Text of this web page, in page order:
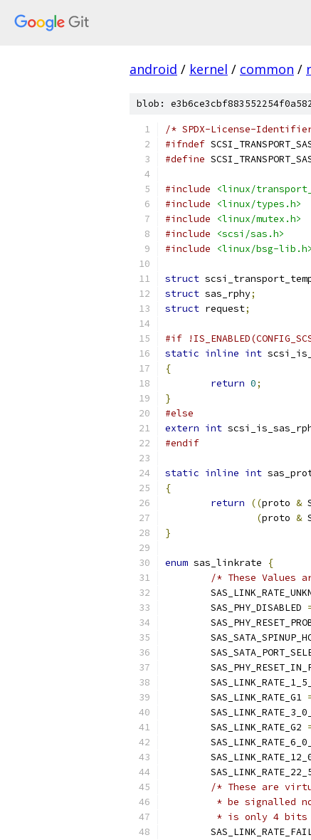
android / kernel / common /
blob:
/* SPDX-License-
#ifndef
#define
#include
<linux/
#include
<linux/types.h>
#include
<linux/mutex.h>
#include
<scsi/sas.h>
#include
<linux/bsg-lib.h>
struct
struct sas_rphy;
struct request;
#if
static inline int
{
return 0;
}
#else
extern int
#endif
static inline int
{
return
((proto &
(proto &
}
enum sas_linkrate
{
/* These Values
	SAS_PHY_DISABLED
	SAS_LINK_RATE_G1
	SAS_LINK_RATE_G2
/* These are
* be signalled
* is only 4 bits